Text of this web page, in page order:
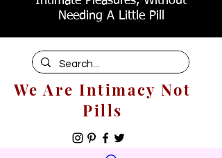
Needing A Little Pill
We Are Intimacy Not
Pills